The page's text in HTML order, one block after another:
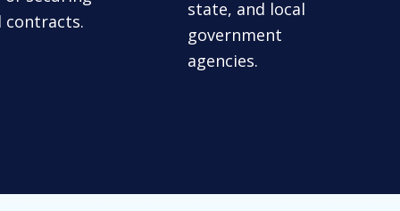
contracts.
state, and local
government
agencies.